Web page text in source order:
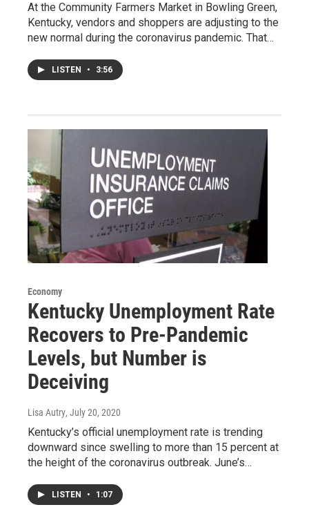
At the Community Farmers Market in Bowling Green,
Kentucky, vendors and shoppers are adjusting to the
new normal during the coronavirus pandemic. That…
LISTEN • 3:56
Economy
Kentucky Unemployment Rate
Recovers to Pre-Pandemic
Levels, but Number is
Deceiving
Lisa Autry, July 20, 2020
Kentucky’s official unemployment rate is trending
downward since swelling to more than 15 percent at
the height of the coronavirus outbreak. June’s…
LISTEN • 1:07